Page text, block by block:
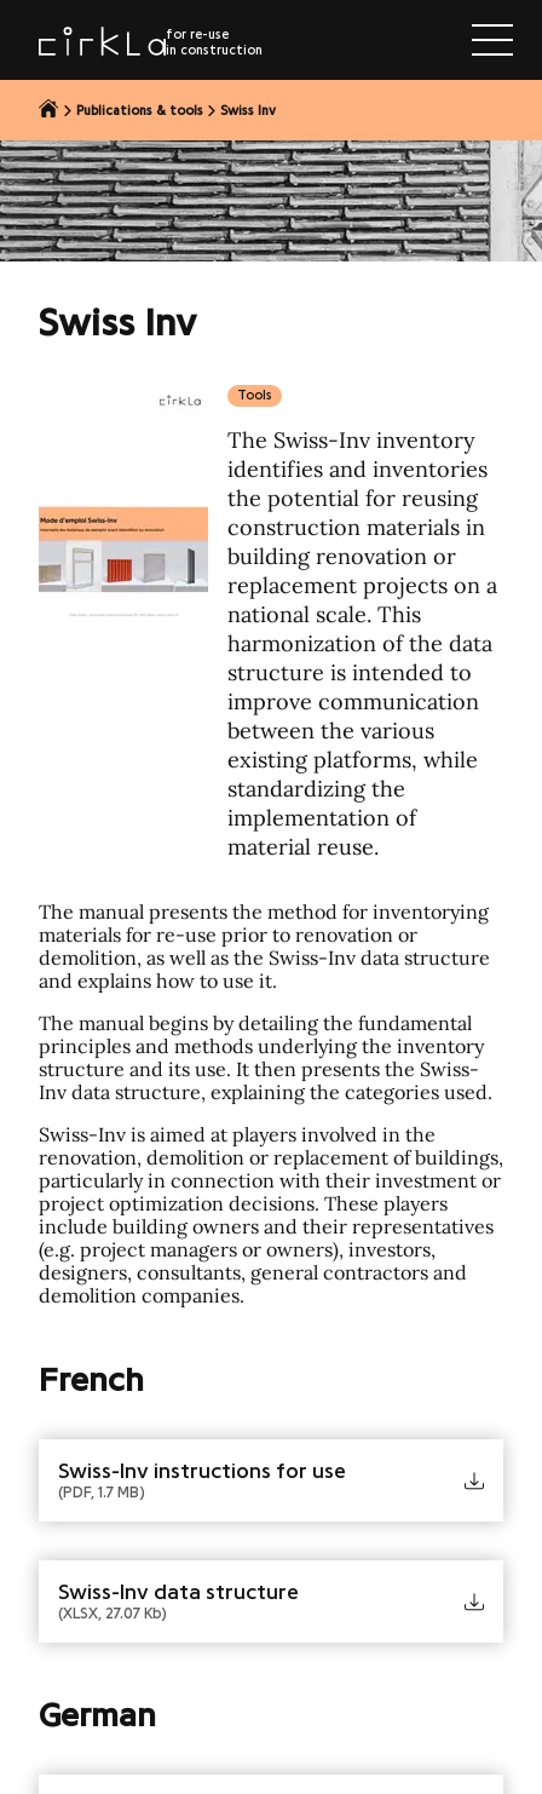
content
for re-use
in construction
Publications & tools Swiss Inv
Swiss Inv
Tools
The Swiss-Inv inventory
identifies and inventories
the potential for reusing
construction materials in
building renovation or
replacement projects on a
national scale. This
harmonization of the data
structure is intended to
improve communication
between the various
existing platforms, while
standardizing the
implementation of
material reuse.
The manual presents the method for inventorying
materials for re-use prior to renovation or
demolition, as well as the Swiss-Inv data structure
and explains how to use it.
The manual begins by detailing the fundamental
principles and methods underlying the inventory
structure and its use. It then presents the Swiss-
Inv data structure, explaining the categories used.
Swiss-Inv is aimed at players involved in the
renovation, demolition or replacement of buildings,
particularly in connection with their investment or
project optimization decisions. These players
include building owners and their representatives
(e.g. project managers or owners), investors,
designers, consultants, general contractors and
demolition companies.
French
Swiss-Inv instructions for use
(PDF, 1.7 MB)
Swiss-Inv data structure
(XLSX, 27.07 Kb)
German